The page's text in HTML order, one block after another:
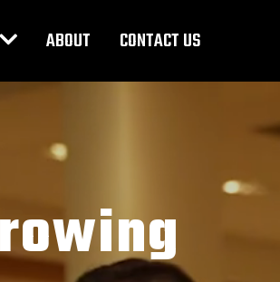
ABOUT CONTACT US